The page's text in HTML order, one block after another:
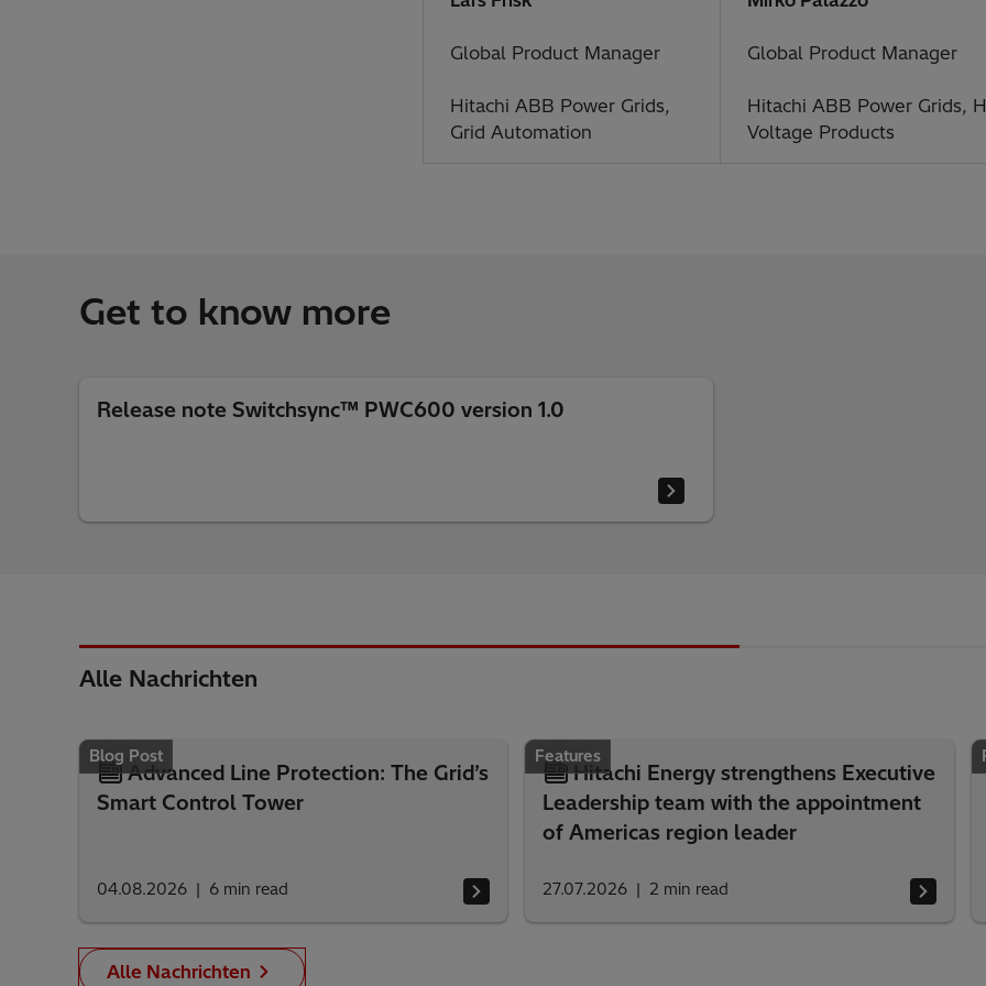
Global Product Manager
Hitachi ABB Power Grids,
Grid Automation
Global Product Manager
Hitachi ABB Power Grids,
Voltage Products
Get to know more
Release note Switchsync™ PWC600 version 1.0
Alle Nachrichten
Blog Post
Advanced Line Protection: The Grid’s
Smart Control Tower
04.08.2026 6 min read
Features
Hitachi Energy strengthens Executive
Leadership team with the appointment
of Americas region leader
27.07.2026 2 min read
Alle Nachrichten